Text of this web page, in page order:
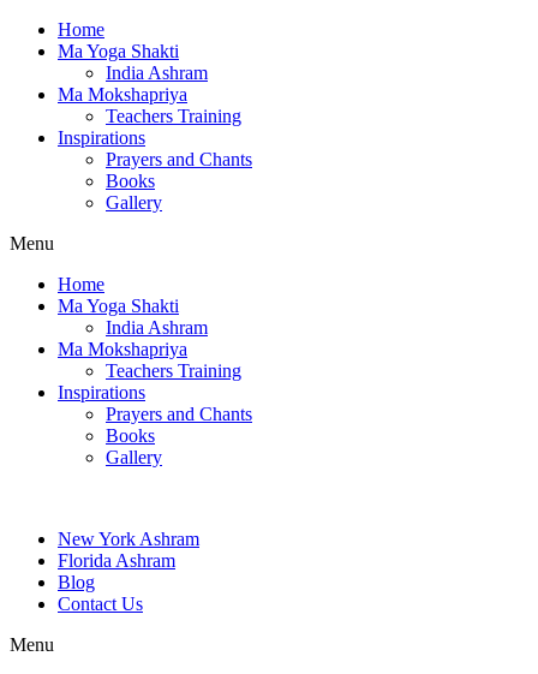
Home
Ma Yoga Shakti
India Ashram
Ma Mokshapriya
Teachers Training
Inspirations
Prayers and Chants
Books
Gallery
Menu
Home
Ma Yoga Shakti
India Ashram
Ma Mokshapriya
Teachers Training
Inspirations
Prayers and Chants
Books
Gallery
New York Ashram
Florida Ashram
Blog
Contact Us
Menu